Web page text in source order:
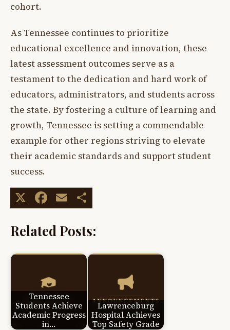
cohort.
As Tennessee continues to prioritize
educational excellence and innovation, these
latest assessment outcomes serve as a
testament to the dedication and hard work of
educators, administrators, and students across
the state. By fostering a culture of learning and
growth, Tennessee is setting a commendable
example for other regions striving to elevate
their academic standards and support student
success.
X Facebook
Email
Related Posts:
Tennessee
Students Achieve
Academic Progress
in…
Lawrenceburg
Hospital Achieves
Top Safety Grade